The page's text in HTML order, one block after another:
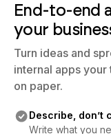
your
Turn ideas and
internal apps your
on paper.
Write what you
generate the